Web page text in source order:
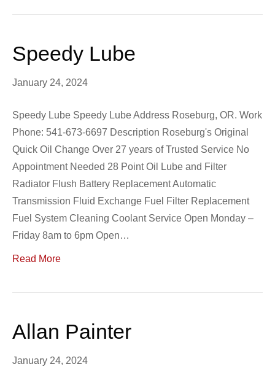
Speedy Lube
January 24, 2024
Speedy Lube Speedy Lube Address Roseburg, OR. Work
Phone: 541-673-6697 Description Roseburg's Original
Quick Oil Change Over 27 years of Trusted Service No
Appointment Needed 28 Point Oil Lube and Filter
Radiator Flush Battery Replacement Automatic
Transmission Fluid Exchange Fuel Filter Replacement
Fuel System Cleaning Coolant Service Open Monday –
Friday 8am to 6pm Open…
Read More
Allan Painter
January 24, 2024